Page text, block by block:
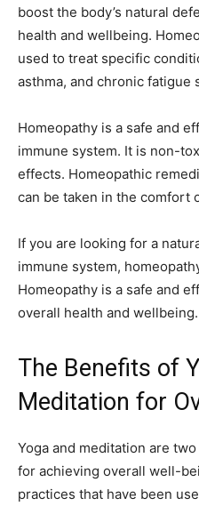
boost the body’s natural
health and wellbeing.
used to treat specific
asthma, and chronic fatigue
Homeopathy is a safe and
immune system. It is non-
effects. Homeopathic
can be taken in the comfort
If you are looking for a
immune system,
Homeopathy is a safe and
overall health and
The Benefits of
Meditation for
Yoga and meditation are
for achieving overall well-
practices that have been